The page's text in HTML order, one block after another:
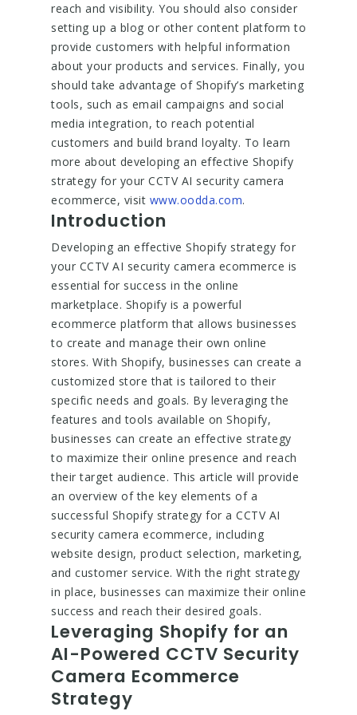
reach and visibility. You should also consider
setting up a blog or other content platform to
provide customers with helpful information
about your products and services. Finally, you
should take advantage of Shopify’s marketing
tools, such as email campaigns and social
media integration, to reach potential
customers and build brand loyalty. To learn
more about developing an effective Shopify
strategy for your CCTV AI security camera
ecommerce, visit www.oodda.com.
Introduction
Developing an effective Shopify strategy for
your CCTV AI security camera ecommerce is
essential for success in the online
marketplace. Shopify is a powerful
ecommerce platform that allows businesses
to create and manage their own online
stores. With Shopify, businesses can create a
customized store that is tailored to their
specific needs and goals. By leveraging the
features and tools available on Shopify,
businesses can create an effective strategy
to maximize their online presence and reach
their target audience. This article will provide
an overview of the key elements of a
successful Shopify strategy for a CCTV AI
security camera ecommerce, including
website design, product selection, marketing,
and customer service. With the right strategy
in place, businesses can maximize their online
success and reach their desired goals.
Leveraging Shopify for an
AI-Powered CCTV Security
Camera Ecommerce
Strategy